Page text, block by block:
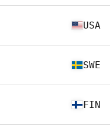
USA
SWE
FIN